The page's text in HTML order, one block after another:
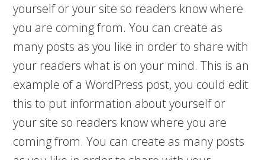
yourself or your site so readers know where
you are coming from. You can create as
many posts as you like in order to share with
your readers what is on your mind. This is an
example of a WordPress post, you could edit
this to put information about yourself or
your site so readers know where you are
coming from. You can create as many posts